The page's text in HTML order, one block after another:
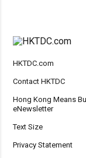
HKTDC.com
Contact HKTDC
Hong Kong Means
eNewsletter
Text Size
Privacy Statement